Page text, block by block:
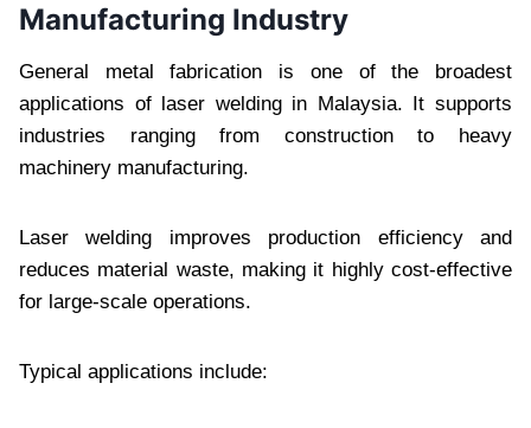
Manufacturing Industry
General metal fabrication is one of the broadest
applications of laser welding in Malaysia. It supports
industries ranging from construction to heavy
machinery manufacturing.
Laser welding improves production efficiency and
reduces material waste, making it highly cost-effective
for large-scale operations.
Typical applications include: